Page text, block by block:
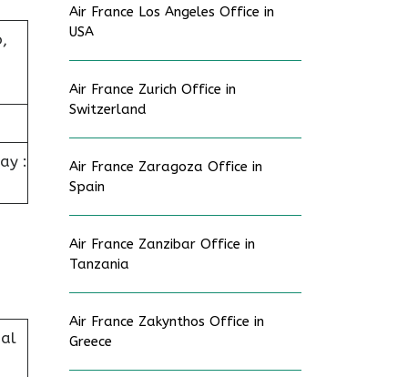
:
Air France Los Angeles Office in
USA
Air France Zurich Office in
Switzerland
Air France Zaragoza Office in
Spain
Air France Zanzibar Office in
Tanzania
Air France Zakynthos Office in
Greece